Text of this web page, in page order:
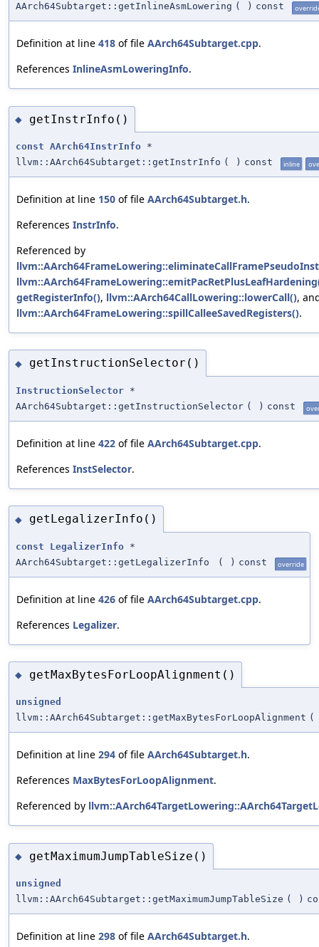
AArch64Subtarget::getInlineAsmLowering ( ) const
Definition at line 418 of file AArch64Subtarget.cpp.
References InlineAsmLoweringInfo.
◆ getInstrInfo()
const AArch64InstrInfo *
llvm::AArch64Subtarget::getInstrInfo ( ) const inline
Definition at line 150 of file AArch64Subtarget.h.
References InstrInfo.
Referenced by
getRegisterInfo(), llvm::AArch64CallLowering::lowerCall(),
llvm::AArch64FrameLowering::spillCalleeSavedRegisters().
◆ getInstructionSelector()
InstructionSelector *
AArch64Subtarget::getInstructionSelector ( ) const
Definition at line 422 of file AArch64Subtarget.cpp.
References InstSelector.
◆ getLegalizerInfo()
const LegalizerInfo *
AArch64Subtarget::getLegalizerInfo
( ) const override
Definition at line 426 of file AArch64Subtarget.cpp.
References Legalizer.
◆ getMaxBytesForLoopAlignment()
unsigned
llvm::AArch64Subtarget::getMaxBytesForLoopAlignment (
Definition at line 294 of file AArch64Subtarget.h.
References MaxBytesForLoopAlignment.
Referenced by
◆ getMaximumJumpTableSize()
unsigned
llvm::AArch64Subtarget::getMaximumJumpTableSize ( )
Definition at line 298 of file AArch64Subtarget.h.